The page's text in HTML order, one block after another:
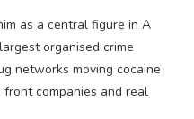
as a central figure in A
organised crime
networks moving cocaine
companies and real